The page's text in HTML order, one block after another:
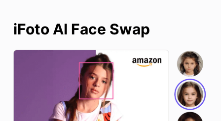
iFoto AI Face Swap